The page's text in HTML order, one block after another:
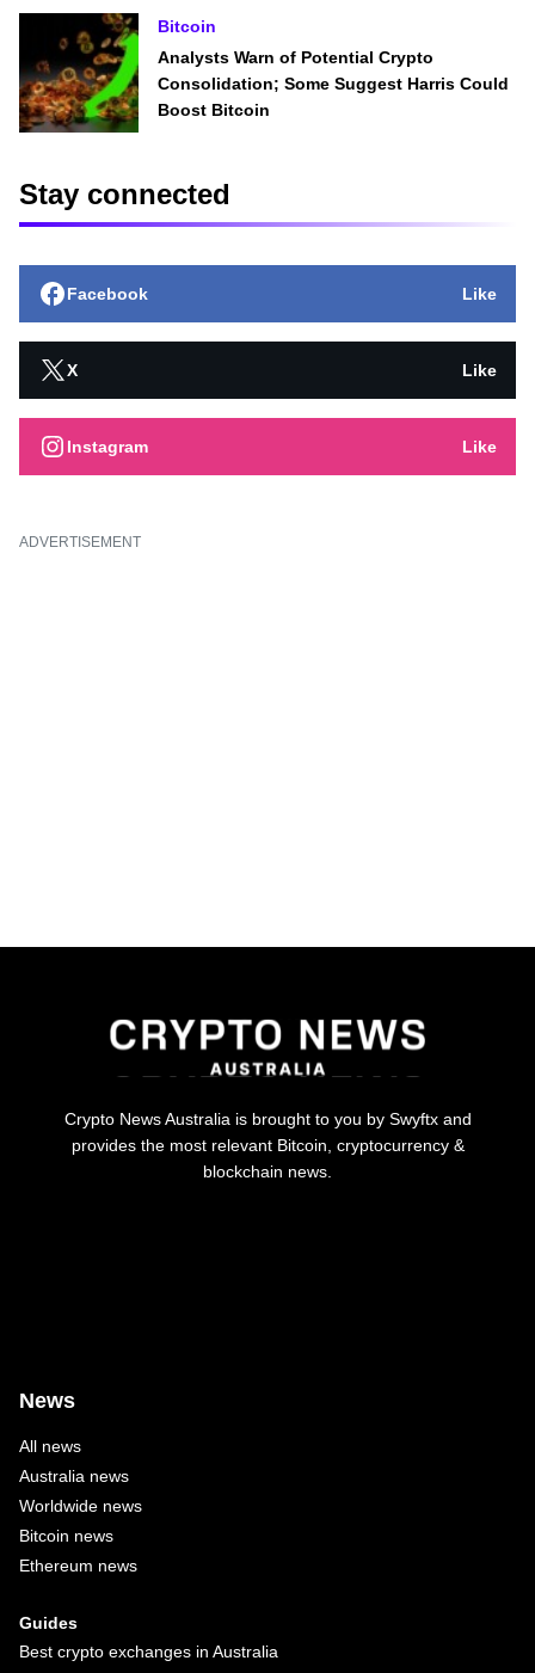
Bitcoin
Analysts Warn of Potential Crypto
Consolidation; Some Suggest Harris Could
Boost Bitcoin
Stay connected
Facebook Like
X Like
Instagram Like
ADVERTISEMENT
Crypto News Australia is brought to you by Swyftx and
provides the most relevant Bitcoin, cryptocurrency &
blockchain news.
News
All news
Australia news
Worldwide news
Bitcoin news
Ethereum news
Guides
Best crypto exchanges in Australia